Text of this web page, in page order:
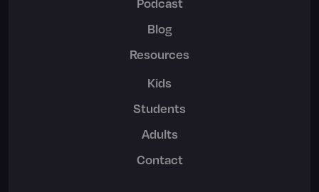
Blog
Resources
Kids
Students
Adults
Contact